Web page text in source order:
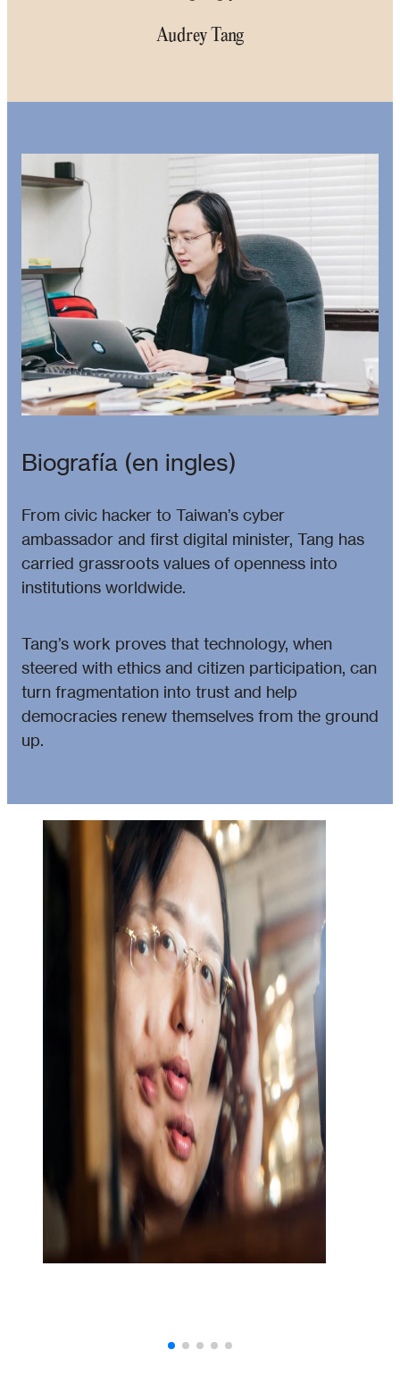
Audrey Tang
Biografía (en ingles)
From civic hacker to Taiwan’s cyber
ambassador and first digital minister, Tang has
carried grassroots values of openness into
institutions worldwide.
Tang’s work proves that technology, when
steered with ethics and citizen participation, can
turn fragmentation into trust and help
democracies renew themselves from the ground
up.